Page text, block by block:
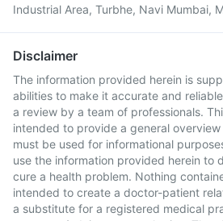
Industrial Area, Turbhe, Navi Mumbai,
Disclaimer
The information provided herein is
abilities to make it accurate and
a review by a team of professionals.
intended to provide a general
must be used for informational
use the information provided herein to
cure a health problem. Nothing
intended to create a doctor-patient
a substitute for a registered medical